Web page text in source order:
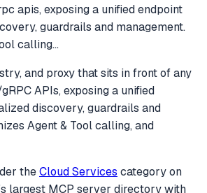
apis, exposing a unified endpoint
guardrails and management.
calling...
and proxy that sits in front of any
APIs, exposing a unified
discovery, guardrails and
Agent & Tool calling, and
theCloud Services categoryon
largest MCP server directory with